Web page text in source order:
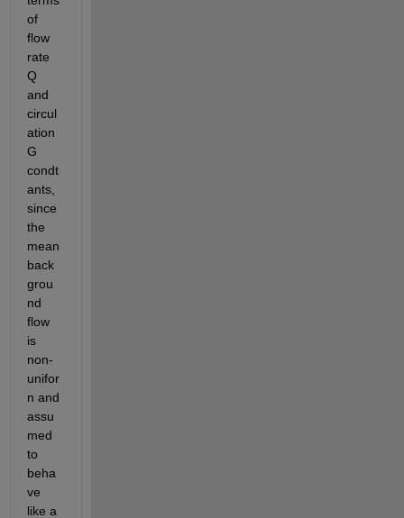
of
flow
rate
Q
and
circul
ation
G
condt
ants,
since
the
mean
back
grou
nd
flow
is
non-
unifor
n and
assu
med
to
beha
ve
like a